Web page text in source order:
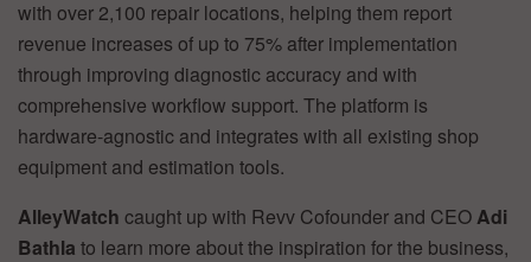
with over 2,100 repair locations, helping them report
revenue increases of up to 75% after implementation
through improving diagnostic accuracy and with
comprehensive workflow support. The platform is
hardware-agnostic and integrates with all existing shop
equipment and estimation tools.
AlleyWatch caught up with Revv Cofounder and CEO Adi
Bathla to learn more about the inspiration for the business,